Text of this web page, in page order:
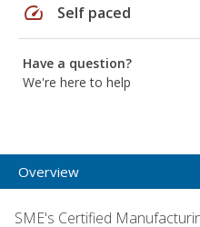
speed Self paced
Have a question?
We're here to help
Overview
SME's Certified